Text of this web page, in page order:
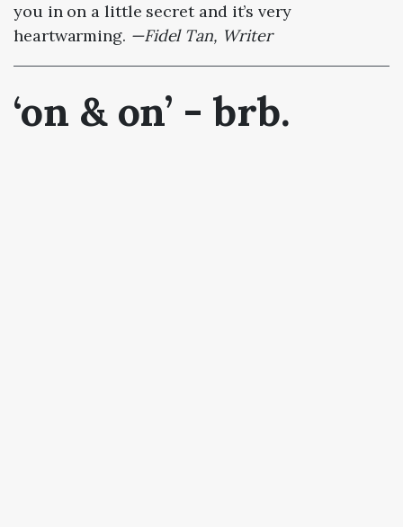
you in on a little secret and it’s very
heartwarming. —Fidel Tan, Writer
‘on & on’ - brb.